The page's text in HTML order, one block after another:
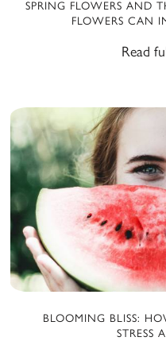
SPRING FLOWERS AND
FLOWERS CAN
Read
BLOOMING BLISS:
STRESS